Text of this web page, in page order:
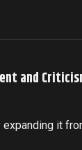
and
it